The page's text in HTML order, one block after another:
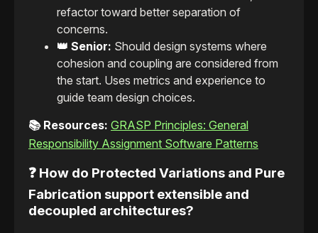
refactor toward better separation of
concerns.
👑 Senior: Should design systems where
cohesion and coupling are considered from
the start. Uses metrics and experience to
guide team design choices.
📚 Resources: GRASP Principles: General
Responsibility Assignment Software Patterns
❓ How do Protected Variations and Pure
Fabrication support extensible and
decoupled architectures?